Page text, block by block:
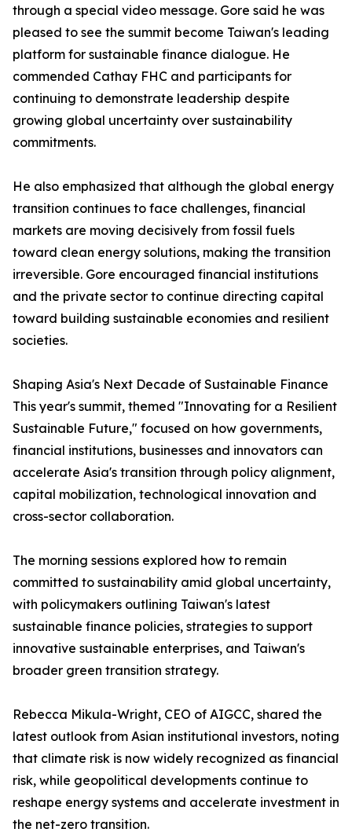
through a special video message. Gore said he was
pleased to see the summit become Taiwan's leading
platform for sustainable finance dialogue. He
commended Cathay FHC and participants for
continuing to demonstrate leadership despite
growing global uncertainty over sustainability
commitments.
He also emphasized that although the global energy
transition continues to face challenges, financial
markets are moving decisively from fossil fuels
toward clean energy solutions, making the transition
irreversible. Gore encouraged financial institutions
and the private sector to continue directing capital
toward building sustainable economies and resilient
societies.
Shaping Asia's Next Decade of Sustainable Finance
This year's summit, themed "Innovating for a Resilient
Sustainable Future," focused on how governments,
financial institutions, businesses and innovators can
accelerate Asia's transition through policy alignment,
capital mobilization, technological innovation and
cross-sector collaboration.
The morning sessions explored how to remain
committed to sustainability amid global uncertainty,
with policymakers outlining Taiwan's latest
sustainable finance policies, strategies to support
innovative sustainable enterprises, and Taiwan's
broader green transition strategy.
Rebecca Mikula-Wright, CEO of AIGCC, shared the
latest outlook from Asian institutional investors, noting
that climate risk is now widely recognized as financial
risk, while geopolitical developments continue to
reshape energy systems and accelerate investment in
the net-zero transition.